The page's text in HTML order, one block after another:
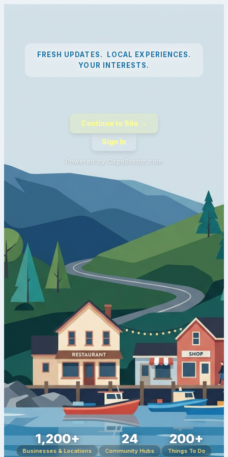
FRESH UPDATES. LOCAL EXPERIENCES.
YOUR INTERESTS.
Continue to Site →
Sign In
Powered by CapeBreton.com
1,200+
Businesses & Locations
24
Community Hubs
200+
Things To Do